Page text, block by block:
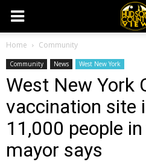
Home Community
Community News West New York
West New York
vaccination site
11,000 people
mayor says